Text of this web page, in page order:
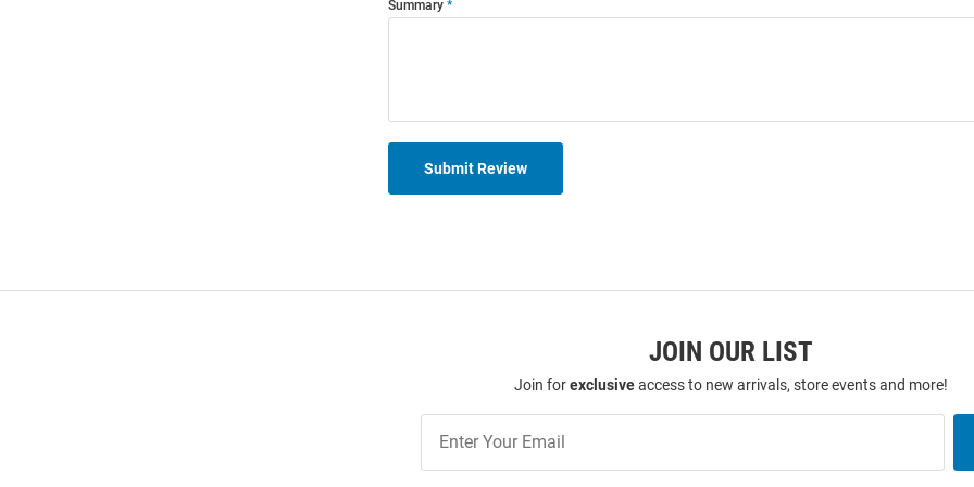
Summary
Submit Review
JOIN OUR LIST
Join forexclusiveaccess to new arrivals, store events and more!
Our
List